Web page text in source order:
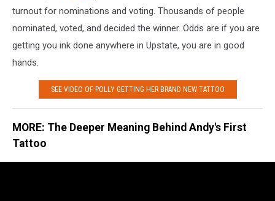
turnout for nominations and voting. Thousands of people
nominated, voted, and decided the winner. Odds are if you are
getting you ink done anywhere in Upstate, you are in good
hands.
SEE VIDEO OF POLLY GETTING HER BRAND NEW TATTOO
MORE: The Deeper Meaning Behind Andy's First
Tattoo